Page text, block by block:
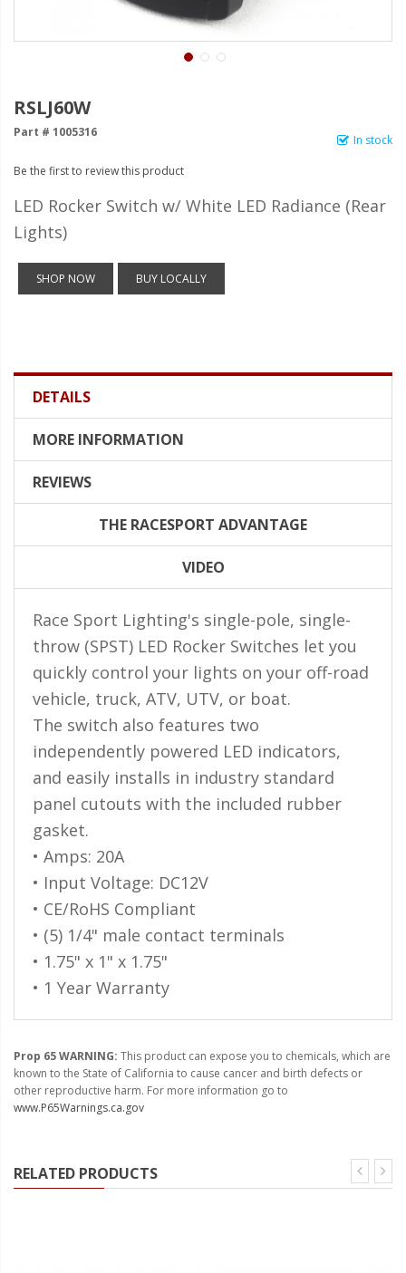
ColorSMART L8 Series
LED Daytime Running Lights
LED Tape Strip Lighting
LED POD Strip Lighting
LED Switches
Motorcycle Lighting
HID Headlight Conversions
Headlight Conversion
Lenses
LED Flagpole Whips
Truck LED Hitch Lighting
Custom Ghost Shadow
Door Valet Kits
LED HALO Angel Eye Kits
LED Flashlights
Golf Cart Lighting
Toyota Specific Lighting
110-120 Volt LED Systems
Speaker & Siren Systems
Power Supplies -
Retail Displays
Clothing & Merchandise
Pool and Spa Lighting
RSLJ60W
In stock
Part # 1005316
Be the first to review this product
LED Rocker Switch w/ White LED Radiance (Rear
Lights)
SHOP NOW BUY LOCALLY
DETAILS
MORE INFORMATION
REVIEWS
THE RACESPORT ADVANTAGE
VIDEO
Race Sport Lighting's single-pole, single-
throw (SPST) LED Rocker Switches let you
quickly control your lights on your off-road
vehicle, truck, ATV, UTV, or boat.
The switch also features two
independently powered LED indicators,
and easily installs in industry standard
panel cutouts with the included rubber
gasket.
• Amps: 20A
• Input Voltage: DC12V
• CE/RoHS Compliant
• (5) 1/4" male contact terminals
• 1.75" x 1" x 1.75"
• 1 Year Warranty
Prop 65 WARNING: This product can expose you to chemicals, which are
known to the State of California to cause cancer and birth defects or
other reproductive harm. For more information go to
www.P65Warnings.ca.gov
RELATED PRODUCTS